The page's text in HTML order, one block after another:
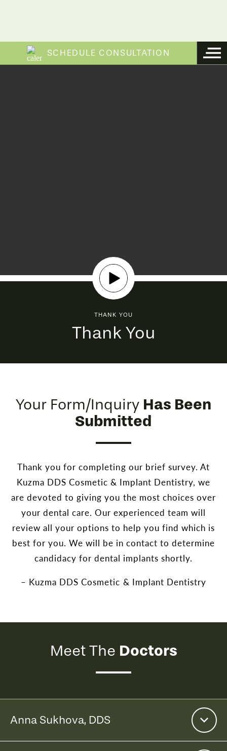
SCHEDULE CONSULTATION
THANK YOU
Thank You
Your Form/Inquiry Has Been
Submitted
Thank you for completing our brief survey. At
Kuzma DDS Cosmetic & Implant Dentistry, we
are devoted to giving you the most choices over
your dental care. Our experienced team will
review all your options to help you find which is
best for you. We will be in contact to determine
candidacy for dental implants shortly.
– Kuzma DDS Cosmetic & Implant Dentistry
Meet The Doctors
Anna Sukhova, DDS